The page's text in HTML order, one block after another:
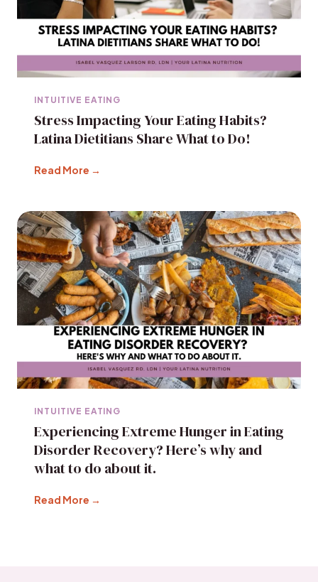
INTUITIVE EATING
Stress Impacting Your Eating Habits?
Latina Dietitians Share What to Do!
Read More →
INTUITIVE EATING
Experiencing Extreme Hunger in Eating
Disorder Recovery? Here’s why and
what to do about it.
Read More →